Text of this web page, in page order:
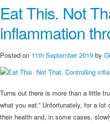
Eat This. Not
inflammation
Posted on 11th September 2019 by
Turns out there is more than a little
what you eat.” Unfortunately, for a
their health and, in some cases,